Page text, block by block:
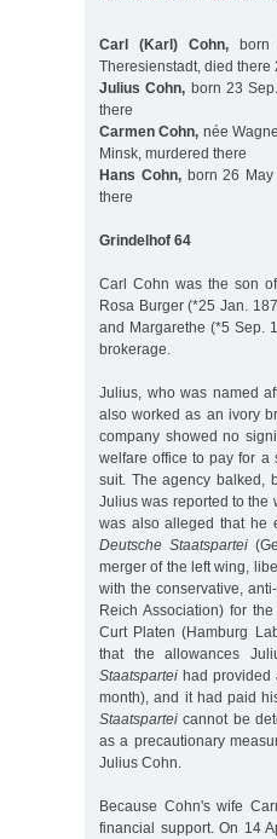
Carl (Karl) Cohn,born
Theresienstadt, died there
Julius Cohn, born 23
there
Carmen Cohn, née
Minsk, murdered there
Hans Cohn,born 26 May
there
Grindelhof 64
Carl Cohn was the son
Rosa Burger (*25 Jan.
and Margarethe (*5 Sep.
brokerage.
Julius, who was named
also worked as an ivory
company showed no
welfare office to pay for
suit. The agency balked,
Julius was reported to the
was also alleged that he
Deutsche Staatspartei
merger of the left wing,
with the conservative,
Reich Association) for
Curt Platen (Hamburg
that the allowances
Staatsparteihad provided
month), and it had paid
Staatspartei cannot be
as a precautionary
Julius Cohn.
Because Cohn's wife
financial support. On 14